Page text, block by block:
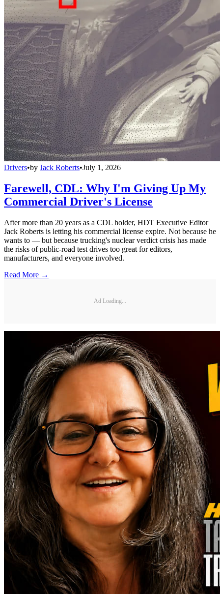
Drivers•by Jack Roberts•July 1, 2026
Farewell, CDL: Why I'm Giving Up My
Commercial Driver's License
After more than 20 years as a CDL holder, HDT Executive Editor
Jack Roberts is letting his commercial license expire. Not because he
wants to — but because trucking's nuclear verdict crisis has made
the risks of public-road test drives too great for editors,
manufacturers, and everyone involved.
Read More →
Ad Loading...